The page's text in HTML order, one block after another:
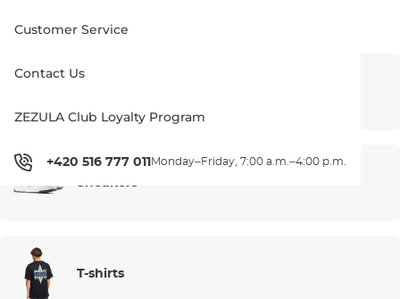
Customer Service
Contact Us
ZEZULA Club Loyalty Program
+420 516 777 011 Monday–Friday, 7:00 a.m.–4:00 p.m.
Sale – main categories
Sneakers
T-shirts